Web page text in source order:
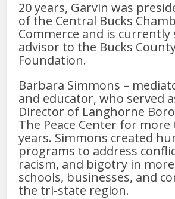
20 years, Garvin was
of the Central Bucks
Commerce and is currently
advisor to the Bucks
Foundation.
Barbara Simmons –
and educator, who served
Director of Langhorne
The Peace Center for more
years. Simmons created
programs to address
racism, and bigotry in
schools, businesses, and
the tri-state region.